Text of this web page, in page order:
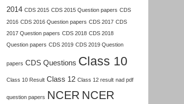
2014 CDS 2015 CDS 2015 Question papers CDS
2016 CDS 2016 Question papers CDS 2017 CDS
2017 Question papers CDS 2018 CDS 2018
Question papers CDS 2019 CDS 2019 Question
papers CDS Questions Class 10
Class 10 Result Class 12 Class 12 result nad pdf
question papers NCER NCER